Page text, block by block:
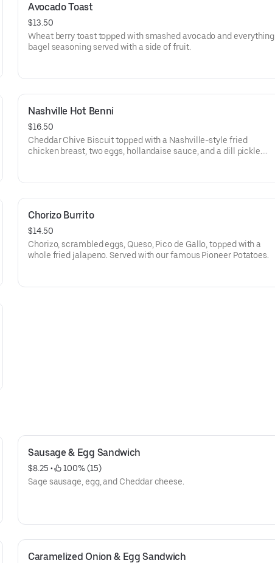
Avocado Toast
$13.50
Wheat berry toast topped with smashed avocado and everything
bagel seasoning served with a side of fruit.
Nashville Hot Benni
$16.50
Cheddar Chive Biscuit topped with a Nashville-style fried
chicken breast, two eggs, hollandaise sauce, and a dill pickle.
Chorizo Burrito
$14.50
Chorizo, scrambled eggs, Queso, Pico de Gallo, topped with a
whole fried jalapeno. Served with our famous Pioneer Potatoes.
Sausage & Egg Sandwich
$8.25 •
100% (15)
Sage sausage, egg, and Cheddar cheese.
Caramelized Onion & Egg Sandwich